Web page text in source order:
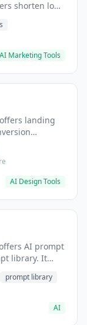
shorten long
AI Marketing Tools
landing
AI Design Tools
AI prompt
library. It
prompt library
AI